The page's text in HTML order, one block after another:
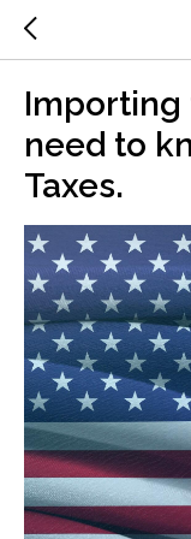
Importing
need to
Taxes.